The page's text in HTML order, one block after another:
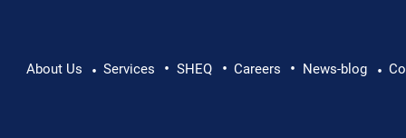
Pushing Beyond Limits: Leon Chevallier's
About Us • Services • SHEQ • Careers • News-blog •